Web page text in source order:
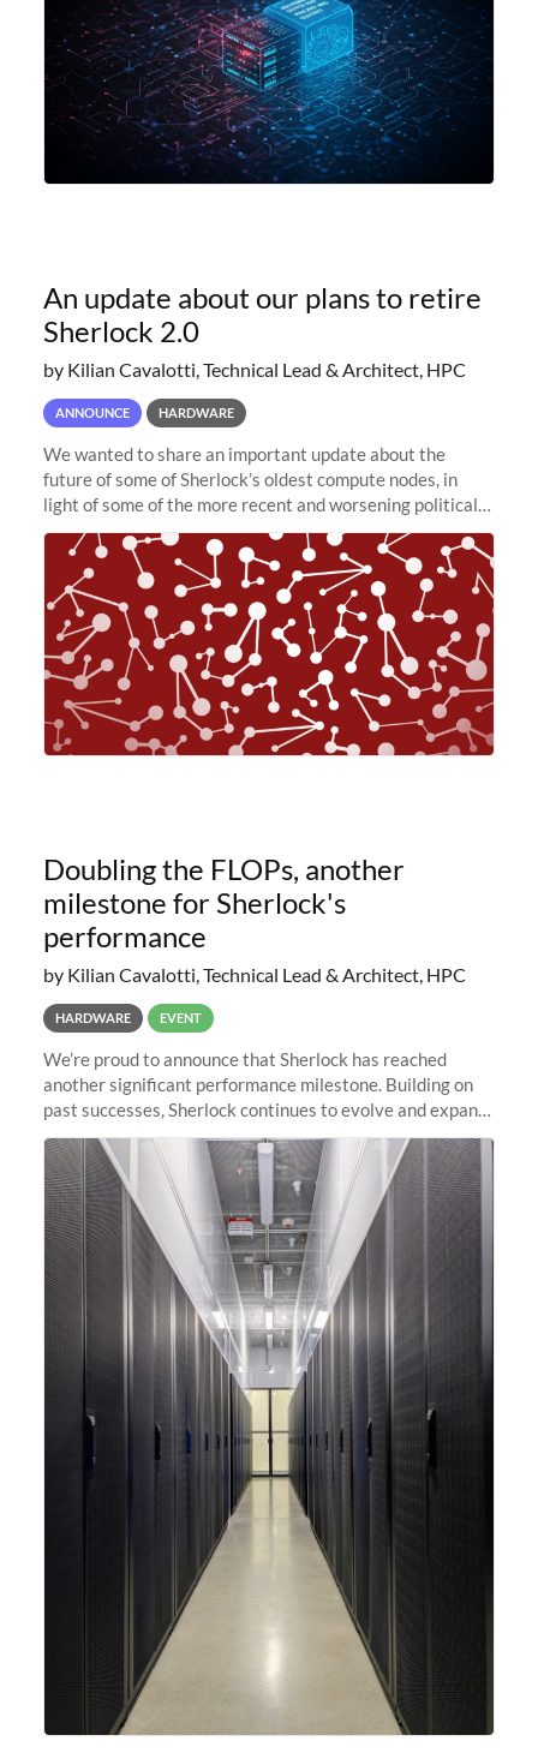
An update about our plans to retire
Sherlock 2.0
by Kilian Cavalotti, Technical Lead & Architect, HPC
ANNOUNCE HARDWARE
We wanted to share an important update about the
future of some of Sherlock’s oldest compute nodes, in
light of some of the more recent and worsening political
and economic conditions. As many of you know, we had
planned to retire the
Doubling the FLOPs, another
milestone for Sherlock's
performance
by Kilian Cavalotti, Technical Lead & Architect, HPC
HARDWARE EVENT
We’re proud to announce that Sherlock has reached
another significant performance milestone. Building on
past successes, Sherlock continues to evolve and expand,
integrating new technologies and enhancing its
capabilities to meet the